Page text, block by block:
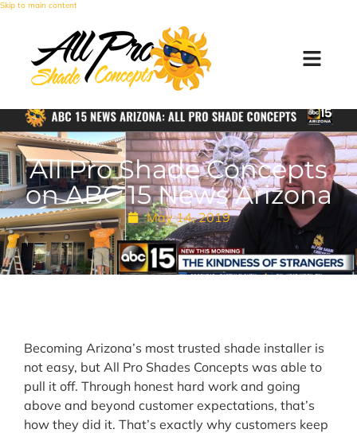
Skip to main content
All Pro Shade Concepts
on ABC 15 News Arizona
May 14, 2019
Becoming Arizona’s most trusted shade installer is
not easy, but All Pro Shades Concepts was able to
pull it off. Through honest hard work and going
above and beyond customer expectations, that’s
how they did it. That’s exactly why customers keep